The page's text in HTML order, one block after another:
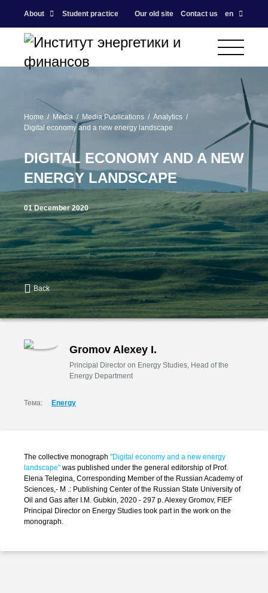
About Student practice Our old site Contact us en
Home Media Media Publications
Analytics
Digital economy and a new energy landscape
DIGITAL ECONOMY AND A NEW
ENERGY LANDSCAPE
01 December 2020
Back
Gromov Alexey I.
Principal Director on Energy Studies, Head of the
Energy Department
Тема: Energy
The collective monograph "Digital economy and a new energy
landscape" was published under the general editorship of Prof.
Elena Telegina, Corresponding Member of the Russian Academy of
Sciences,- M .: Publishing Center of the Russian State University of
Oil and Gas after I.M. Gubkin, 2020 - 297 p. Alexey Gromov, FIEF
Principal Director on Energy Studies took part in the work on the
monograph.